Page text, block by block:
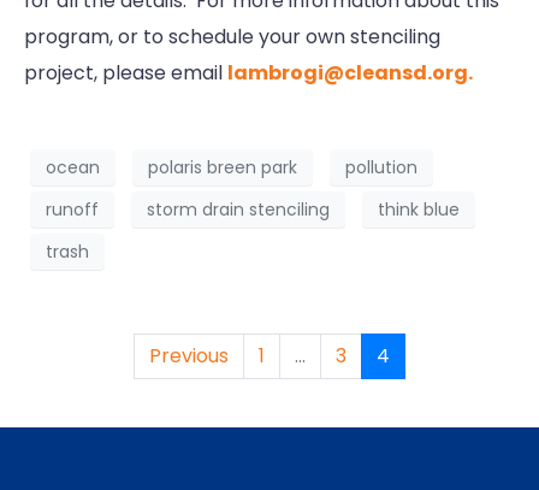
program, or to schedule your own stenciling
project, please email lambrogi@cleansd.org.
ocean polaris breen park
pollution
runoff
storm drain stenciling
think blue
trash
Previous 1 ... 3 4